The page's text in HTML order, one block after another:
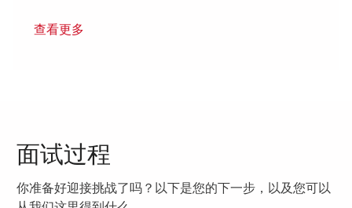
查看更多
面试过程
你准备好迎接挑战了吗？以下是您的下一步，以及您可以